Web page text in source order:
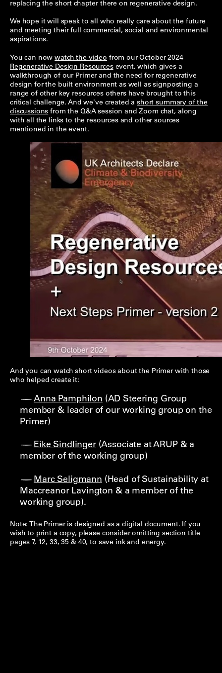
replacing the short chapter there on regenerative design.
We hope it will speak to all who really care about the future
and meeting their full commercial, social and environmental
aspirations.
You can nowwatch the video from our October 2024
Regenerative Design Resourcesevent, which gives a
walkthrough of our Primer and the need for regenerative
design for the built environment as well as signposting a
range of other key resources others have brought to this
critical challenge. And we've created ashort summary of the
discussions from the Q&A session and Zoom chat, along
with all the links to the resources and other sources
mentioned in the event.
And you can watch short videos about the Primer with those
who helped create it:
Anna Pamphilon (AD Steering Group
member & leader of our working group on the
Primer)
Eike Sindlinger(Associate at ARUP & a
member of the working group)
Marc Seligmann (Head of Sustainability at
Maccreanor Lavington & a member of the
working group).
Note: The Primer is designed as a digital document. If you
wish to print a copy, please consider omitting section title
pages 7, 12, 33, 35 & 40, to save ink and energy.